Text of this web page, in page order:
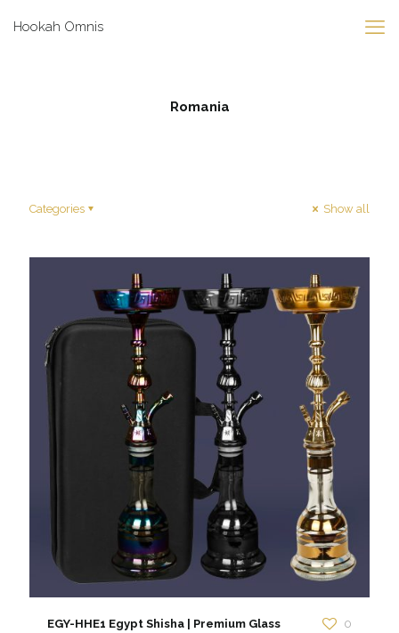
Hookah Omnis
Romania
Categories Show all
EGY-HHE1 Egypt Shisha | Premium Glass
0